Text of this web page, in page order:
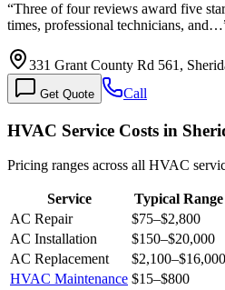
“Three of four reviews award five
times, professional technicians, and…
331 Grant County Rd 561,
Get Quote Call
HVAC Service Costs in
Pricing ranges across all HVAC
Service Typical Range
AC Repair
$75–$2,800
AC Installation
$150–$20,000
AC Replacement
$2,100–$16,000
HVAC Maintenance $15–$800